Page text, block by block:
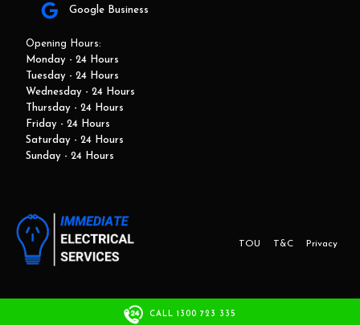
Google Business
Opening Hours:
Monday - 24 Hours
Tuesday - 24 Hours
Wednesday - 24 Hours
Thursday - 24 Hours
Friday - 24 Hours
Saturday - 24 Hours
Sunday - 24 Hours
Privacy
T&C
TOU
This website and marketing is developed by Adbroker.com.au
CALL 1300 723 335